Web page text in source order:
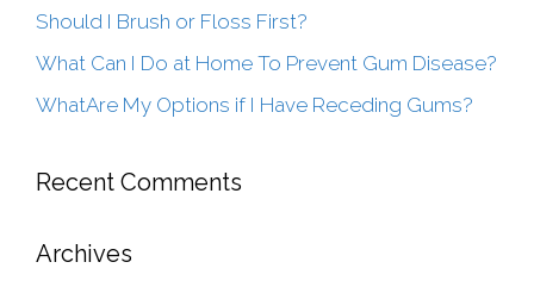
Should I Brush or Floss First?
What Can I Do at Home To Prevent Gum Disease?
WhatAre My Options if I Have Receding Gums?
Recent Comments
Archives